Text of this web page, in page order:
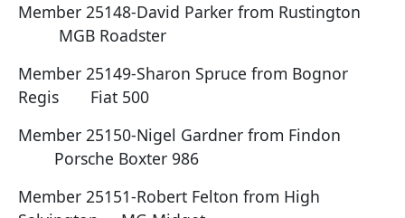
Member 25148-David Parker from Rustington
MGB Roadster
Member 25149-Sharon Spruce from Bognor
Regis Fiat 500
Member 25150-Nigel Gardner from Findon
Porsche Boxter 986
Member 25151-Robert Felton from High